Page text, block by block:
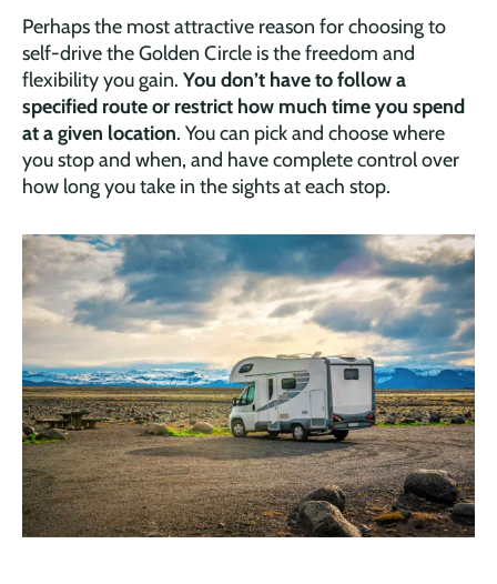
Perhaps the most attractive reason for choosing to
self-drive the Golden Circle is the freedom and
flexibility you gain. You don’t have to follow a
specified route or restrict how much time you spend
at a given location. You can pick and choose where
you stop and when, and have complete control over
how long you take in the sights at each stop.